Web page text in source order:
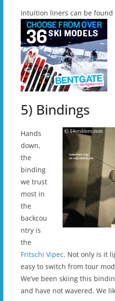
Intuition liners can be found
5) Bindings
Hands
down,
the
binding
we trust
most in
the
backcou
ntry is
the
Fritschi Vipec. Not only is it
easy to switch from tour
We’ve been skiing this
and have not wavered. We